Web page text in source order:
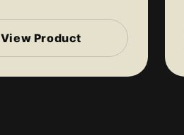
View Product